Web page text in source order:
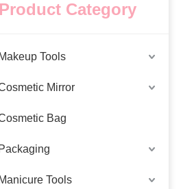
Hair Roller
Product Category
Makeup Tools
Mirror
Bag
Packaging
Manicure Tools